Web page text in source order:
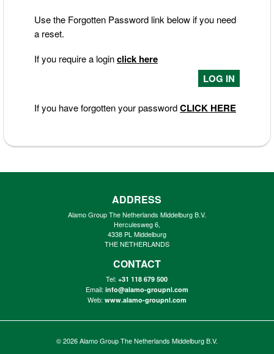
Use the Forgotten Password link below if you need
a reset.
If you require a loginclick here
If you have forgotten your passwordCLICK HERE
ADDRESS
Alamo Group The Netherlands Middelburg B.V.
Herculesweg 6,
4338 PL Middelburg
THE NETHERLANDS
CONTACT
Tel:+31 118 679 500
Email: info@alamo-groupnl.com
Web: www.alamo-groupnl.com
© 2026Alamo Group The Netherlands Middelburg B.V.